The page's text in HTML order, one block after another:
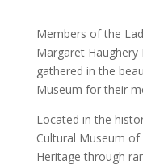
Members of the
Margaret Haughery
gathered in the
Museum for their
Located in the
Cultural Museum of
Heritage through